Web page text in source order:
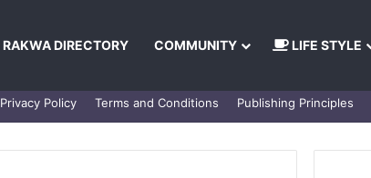
RAKWA DIRECTORY COMMUNITY LIFE STYLE
Privacy Policy Terms and Conditions Publishing Principles